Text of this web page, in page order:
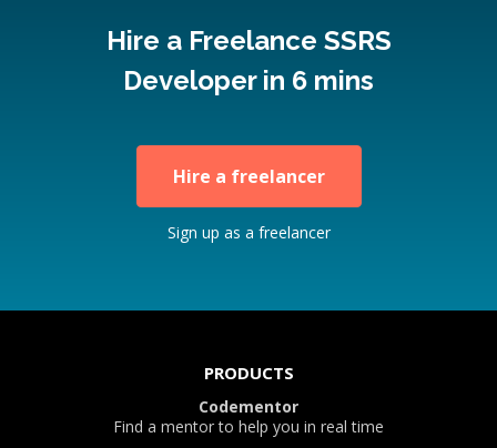
Hire a Freelance SSRS
Developer in 6 mins
Hire a freelancer
Sign up as a freelancer
PRODUCTS
Codementor
Find a mentor to help you in real time